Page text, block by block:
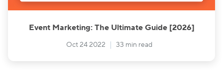
Event Marketing: The Ultimate Guide [2026]
Oct 24 2022 33 min read